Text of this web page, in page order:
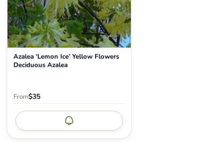
Azalea 'Lemon Ice’ Yellow Flowers
Deciduous Azalea
From$35
Notify me